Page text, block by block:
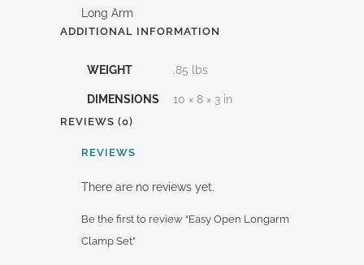
Long Arm
ADDITIONAL INFORMATION
WEIGHT .85 lbs
DIMENSIONS 10 × 8 × 3 in
REVIEWS (0)
REVIEWS
There are no reviews yet.
Be the first to review “Easy Open Longarm
Clamp Set”